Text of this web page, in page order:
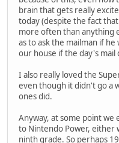
brain that gets really
today (despite the fact
more often than anything
as to ask the mailman if
our house if the day's mail
I also really loved the
even though it didn't go a
ones did.
Anyway, at some point we
to Nintendo Power, either
ninth grade. So perhaps